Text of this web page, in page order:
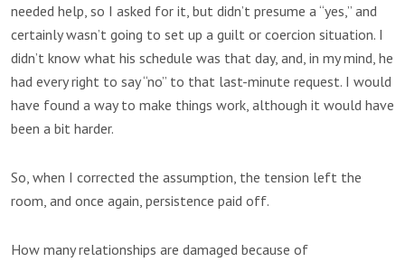
needed help, so I asked for it, but didn’t presume a “yes,” and
certainly wasn’t going to set up a guilt or coercion situation. I
didn’t know what his schedule was that day, and, in my mind, he
had every right to say “no” to that last-minute request. I would
have found a way to make things work, although it would have
been a bit harder.
So, when I corrected the assumption, the tension left the
room, and once again, persistence paid off.
How many relationships are damaged because of